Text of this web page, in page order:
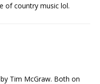
of country music lol.
Tim McGraw. Both on